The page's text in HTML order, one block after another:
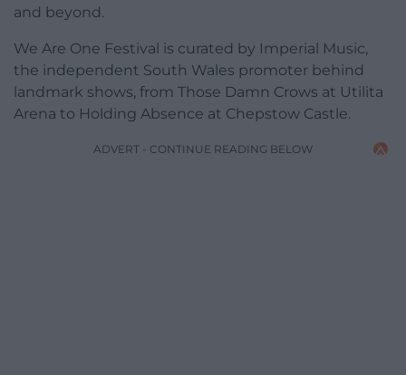
and beyond.
We Are One Festival is curated by Imperial Music,
the independent South Wales promoter behind
landmark shows, from Those Damn Crows at Utilita
Arena to Holding Absence at Chepstow Castle.
ADVERT - CONTINUE READING BELOW